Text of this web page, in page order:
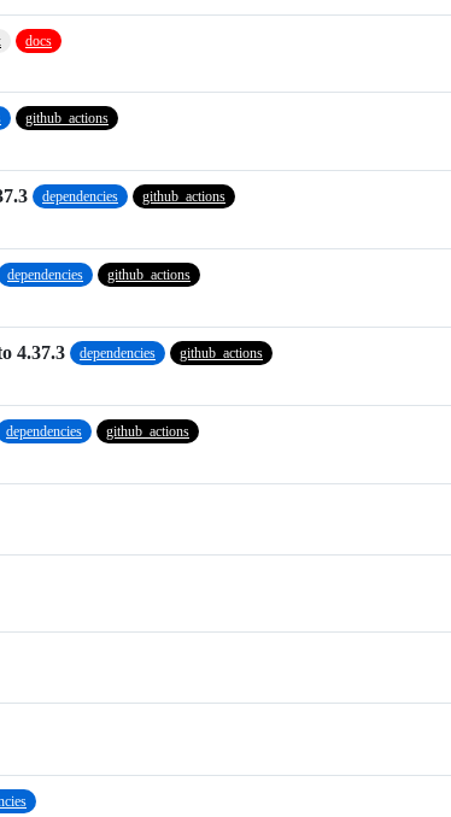
docs
github_actions
dependencies
github_actions
dependencies
github_actions
4.37.3 dependencies
github_actions
dependencies
github_actions